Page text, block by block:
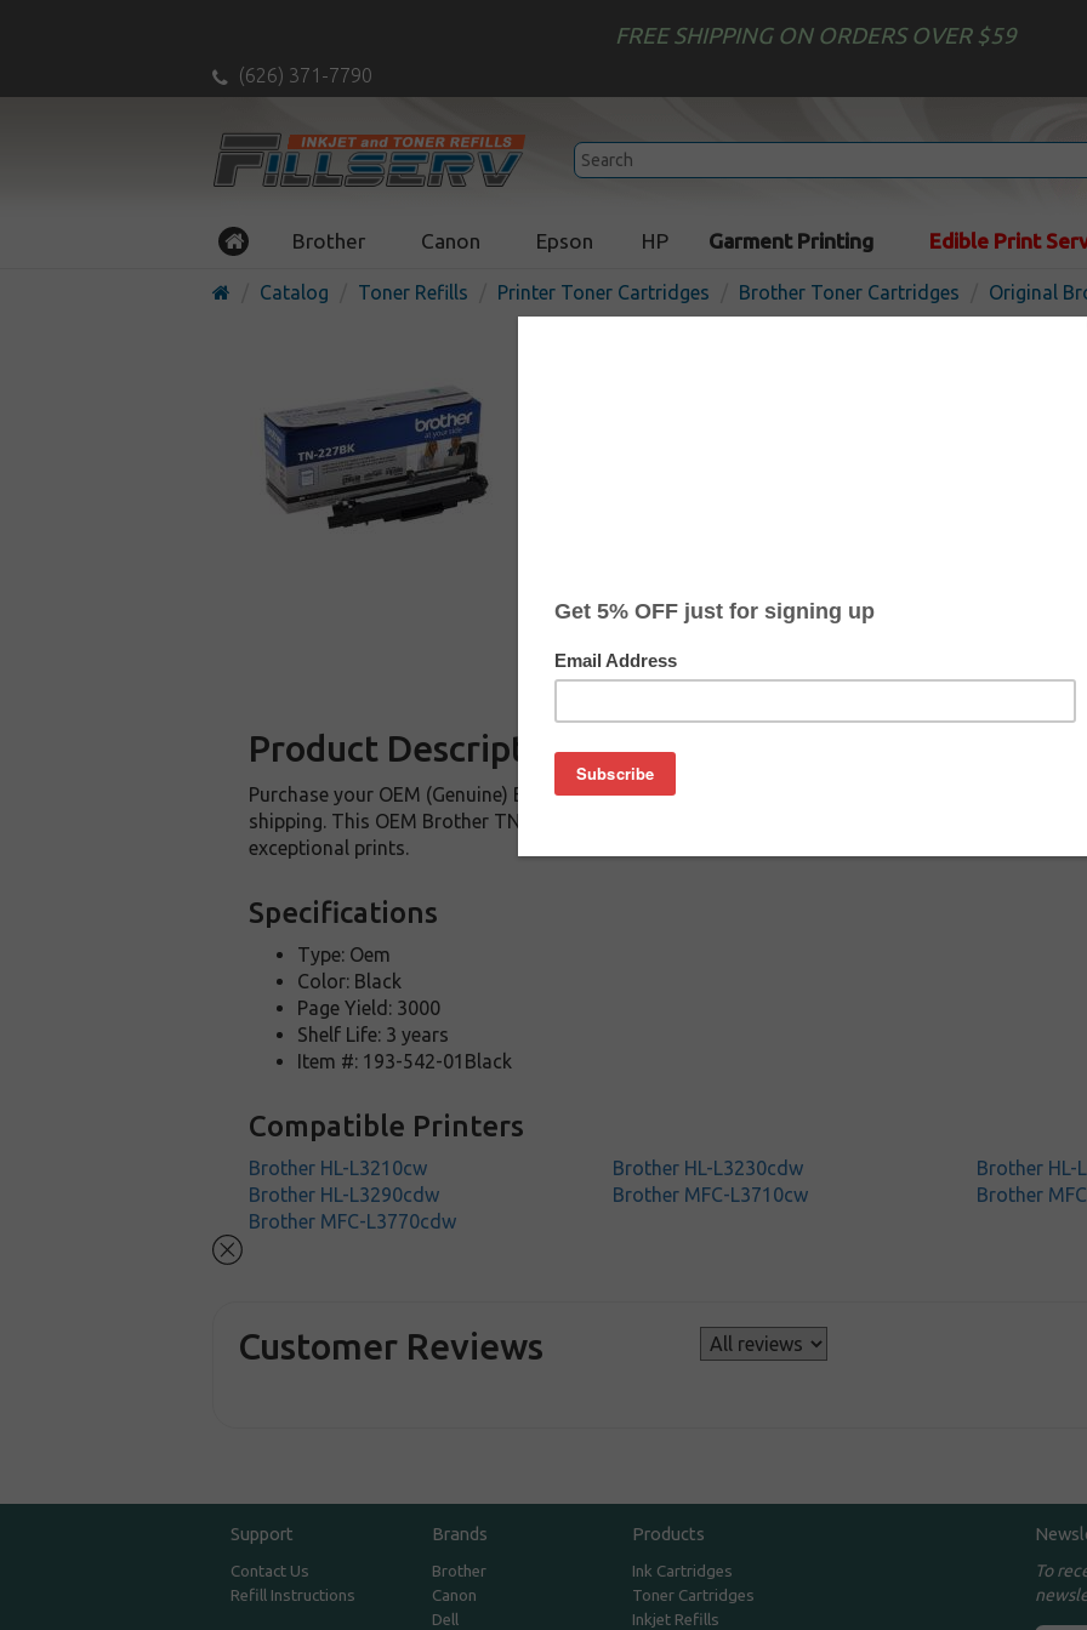
FREE SHIPPING ON ORDERS OVER $59
(626) 371-7790
Brother Canon Epson HP Garment Printing Edible Print
Catalog Toner Refills Printer Toner Cartridges Brother Toner Cartridges Original
Original Brother
In
Product Description
Purchase your OEM (Genuine) Brother TN227BK toner cartridge from us and save on product
shipping. This OEM Brother TN227BK cartridge is a genuine Brother toner cartridge that
exceptional prints.
Specifications
Type: Oem
Color: Black
Page Yield: 3000
Shelf Life: 3 years
Item #: 193-542-01Black
Compatible Printers
Brother HL-L3210cw Brother HL-L3230cdw
Brother HL-
Brother HL-L3290cdw
Brother MFC-L3710cw
Brother
Brother MFC-L3770cdw
Customer Reviews
Support
Contact Us
Refill Instructions
Brands
Brother
Canon
Dell
Products
Ink Cartridges
Toner Cartridges
Inkjet Refills
To